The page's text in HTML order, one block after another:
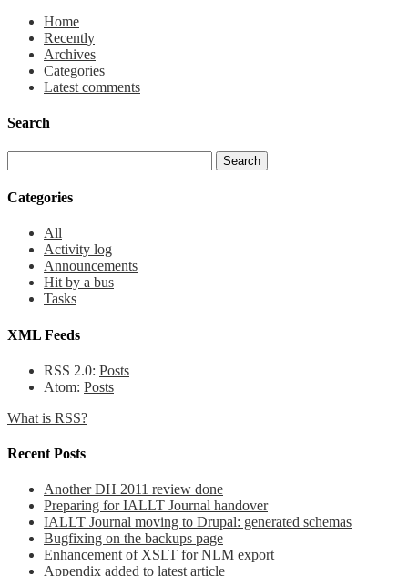
Home
Recently
Archives
Categories
Latest comments
Search
Categories
All
Activity log
Announcements
Hit by a bus
Tasks
XML Feeds
RSS 2.0: Posts
Atom: Posts
What is RSS?
Recent Posts
Another DH 2011 review done
Preparing for IALLT Journal handover
IALLT Journal moving to Drupal: generated schemas
Bugfixing on the backups page
Enhancement of XSLT for NLM export
Appendix added to latest article